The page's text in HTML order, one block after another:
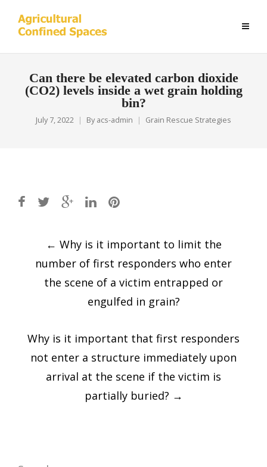
Can there be elevated carbon dioxide
(CO2) levels inside a wet grain holding
bin?
July 7, 2022 By acs-admin Grain Rescue Strategies
navigation
← Why is it important to limit the
number of first responders who enter
the scene of a victim entrapped or
engulfed in grain?
Why is it important that first responders
not enter a structure immediately upon
arrival at the scene if the victim is
partially buried? →